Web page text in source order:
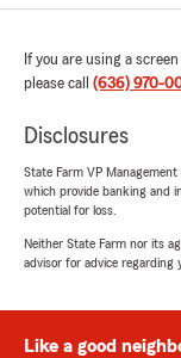
If you are using a
please call (636) 970-
Disclosures
State Farm VP
which provide banking and
potential for loss.
Neither State Farm nor its
advisor for advice regarding
Like a good